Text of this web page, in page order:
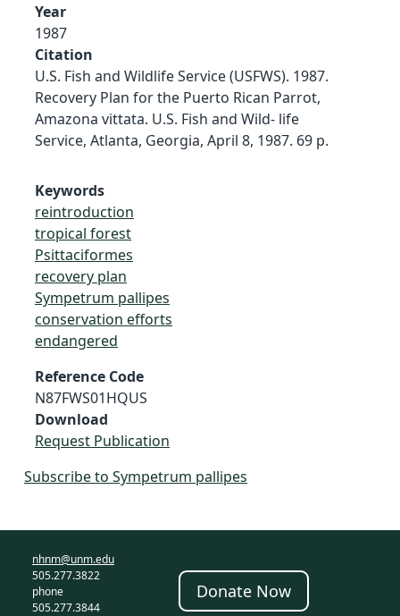
Year
1987
Citation
U.S. Fish and Wildlife Service (USFWS). 1987.
Recovery Plan for the Puerto Rican Parrot,
Amazona vittata. U.S. Fish and Wild- life
Service, Atlanta, Georgia, April 8, 1987. 69 p.
Keywords
reintroduction
tropical forest
Psittaciformes
recovery plan
Sympetrum pallipes
conservation efforts
endangered
Reference Code
N87FWS01HQUS
Download
Request Publication
Subscribe to Sympetrum pallipes
nhnm@unm.edu
505.277.3822
phone
505.277.3844
Donate Now